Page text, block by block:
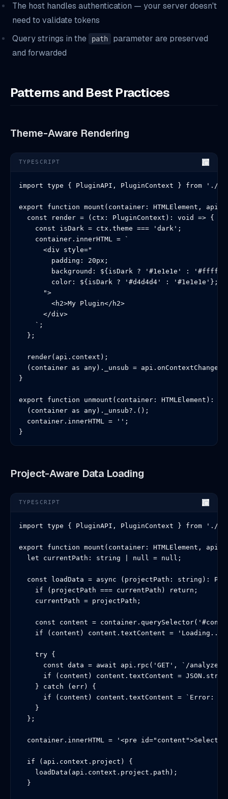
The host handles authentication — your server doesn't
need to validate tokens
Query strings in the
path
parameter are preserved
and forwarded
Patterns and Best Practices
Theme-Aware Rendering
TYPESCRIPT
import type { PluginAPI, PluginContext } from './
export function mount(container: HTMLElement,
  const render = (ctx: PluginContext): void => {
    const isDark = ctx.theme === 'dark';
    container.innerHTML = `
      <div style="
        padding: 20px;
background: ${isDark ? '#1e1e1e' :
        color: ${isDark ? '#d4d4d4' : '#1e1e1e'};
      ">
        <h2>My Plugin</h2>
      </div>
    `;
  };
  render(api.context);
(container as any)._unsub =
}
export function unmount(container: HTMLElement):
  (container as any)._unsub?.();
  container.innerHTML = '';
}
Project-Aware Data Loading
TYPESCRIPT
import type { PluginAPI, PluginContext } from './
export function mount(container: HTMLElement,
  let currentPath: string | null = null;
const loadData = async (projectPath: string):
    if (projectPath === currentPath) return;
    currentPath = projectPath;
const content =
if (content) content.textContent =
    try {
const data = await api.rpc('GET', `/
if (content) content.textContent =
    } catch (err) {
if (content) content.textContent = `Error:
    }
  };
container.innerHTML = '<pre id="content">Select
  if (api.context.project) {
    loadData(api.context.project.path);
  }